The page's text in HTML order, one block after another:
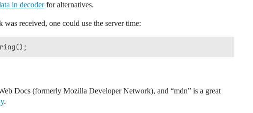
in decoderfor alternatives.
received, one could use the server time:
Docs (formerly Mozilla Developer Network), and “mdn” is a great
.